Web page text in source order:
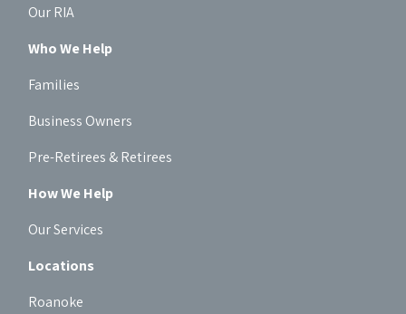
Our RIA
Who We Help
Families
Business Owners
Pre-Retirees & Retirees
How We Help
Our Services
Locations
Roanoke